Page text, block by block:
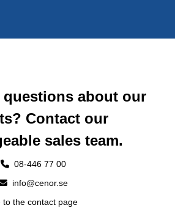
questions about our
Contact our
sales team.
08-446 77 00
info@cenor.se
to the contact page